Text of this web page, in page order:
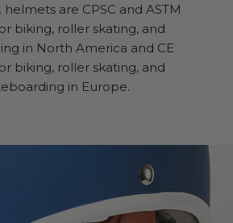
helmets are CPSC and ASTM
biking, roller skating, and
in North America and CE
biking, roller skating, and
in Europe.